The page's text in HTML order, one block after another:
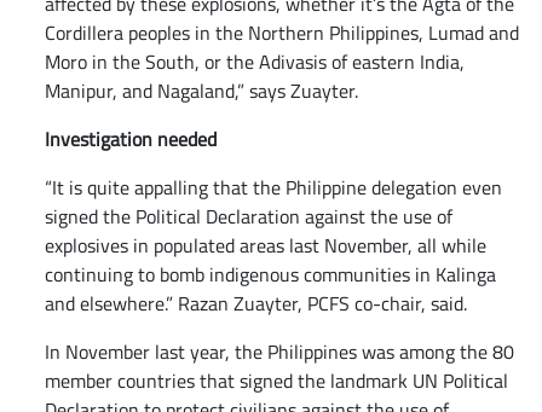
Cordillera peoples in the Northern Philippines, Lumad and
Moro in the South, or the Adivasis of eastern India,
Manipur, and Nagaland,” says Zuayter.
Investigation needed
“It is quite appalling that the Philippine delegation even
signed the Political Declaration against the use of
explosives in populated areas last November, all while
continuing to bomb indigenous communities in Kalinga
and elsewhere.” Razan Zuayter, PCFS co-chair, said.
In November last year, the Philippines was among the 80
member countries that signed the landmark UN Political